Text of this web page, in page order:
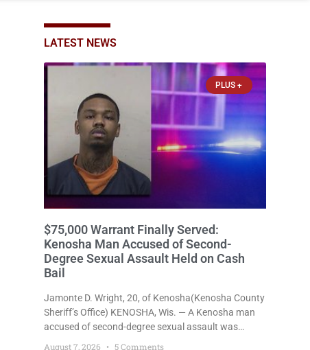
LATEST NEWS
PLUS +
$75,000 Warrant Finally Served:
Kenosha Man Accused of Second-
Degree Sexual Assault Held on Cash
Bail
Jamonte D. Wright, 20, of Kenosha(Kenosha County
Sheriff’s Office) KENOSHA, Wis. — A Kenosha man
accused of second-degree sexual assault was
ordered held Friday on a $75,000 cash bail after
August 7, 2026 5 Comments